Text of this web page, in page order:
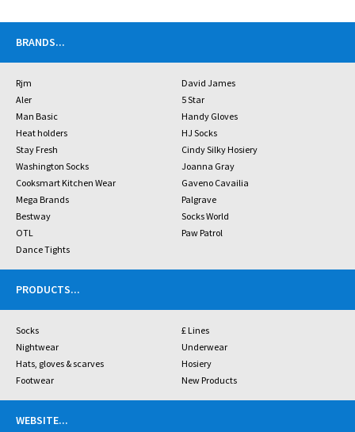
BRANDS...
Rjm
David James
Aler
5 Star
Man Basic
Handy Gloves
Heat holders
HJ Socks
Stay Fresh
Cindy Silky Hosiery
Washington Socks
Joanna Gray
Cooksmart Kitchen Wear
Gaveno Cavailia
Mega Brands
Palgrave
Bestway
Socks World
OTL
Paw Patrol
Dance Tights
PRODUCTS...
Socks
£ Lines
Nightwear
Underwear
Hats, gloves & scarves
Hosiery
Footwear
New Products
WEBSITE...